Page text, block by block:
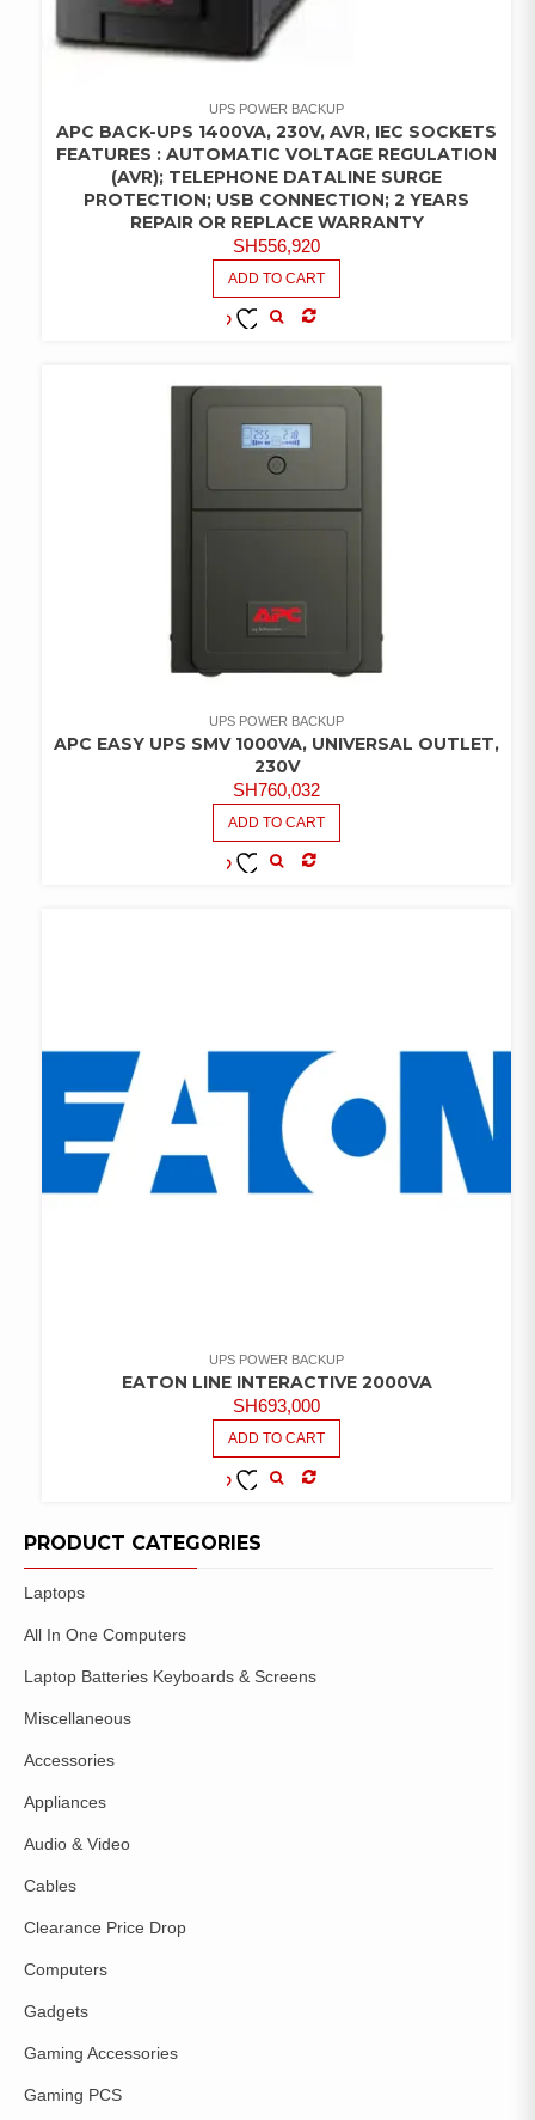
UPS POWER BACKUP
APC BACK-UPS 1400VA, 230V, AVR, IEC SOCKETS
FEATURES : AUTOMATIC VOLTAGE REGULATION
(AVR); TELEPHONE DATALINE SURGE
PROTECTION; USB CONNECTION; 2 YEARS
REPAIR OR REPLACE WARRANTY
SH556,920
ADD TO CART
UPS POWER BACKUP
APC EASY UPS SMV 1000VA, UNIVERSAL OUTLET,
230V
SH760,032
ADD TO CART
UPS POWER BACKUP
EATON LINE INTERACTIVE 2000VA
SH693,000
ADD TO CART
PRODUCT CATEGORIES
Laptops
All In One Computers
Laptop Batteries Keyboards & Screens
Miscellaneous
Accessories
Appliances
Audio & Video
Cables
Clearance Price Drop
Computers
Gadgets
Gaming Accessories
Gaming PCS